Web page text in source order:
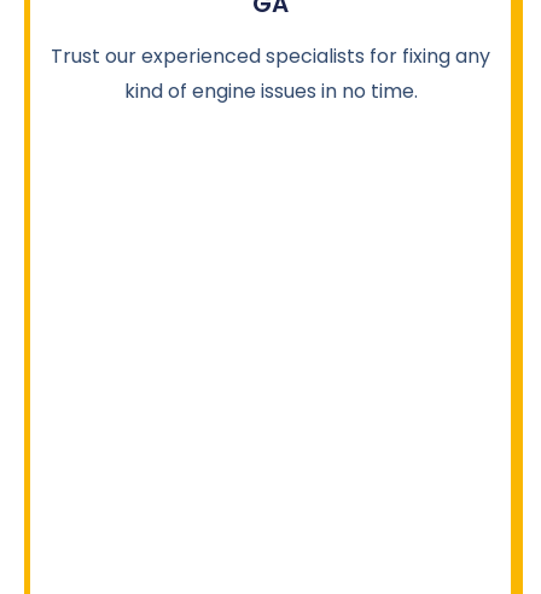
Trust our experienced specialists for fixing any
kind of engine issues in no time.